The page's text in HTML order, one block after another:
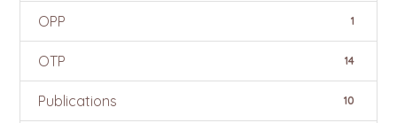
OPP 1
OTP 14
Publications 10